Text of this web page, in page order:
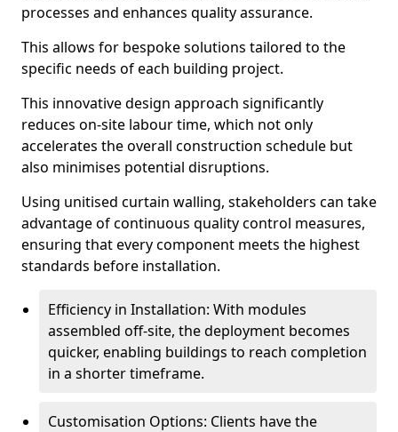
processes and enhances quality assurance.
This allows for bespoke solutions tailored to the
specific needs of each building project.
This innovative design approach significantly
reduces on-site labour time, which not only
accelerates the overall construction schedule but
also minimises potential disruptions.
Using unitised curtain walling, stakeholders can take
advantage of continuous quality control measures,
ensuring that every component meets the highest
standards before installation.
Efficiency in Installation: With modules
assembled off-site, the deployment becomes
quicker, enabling buildings to reach completion
in a shorter timeframe.
Customisation Options: Clients have the